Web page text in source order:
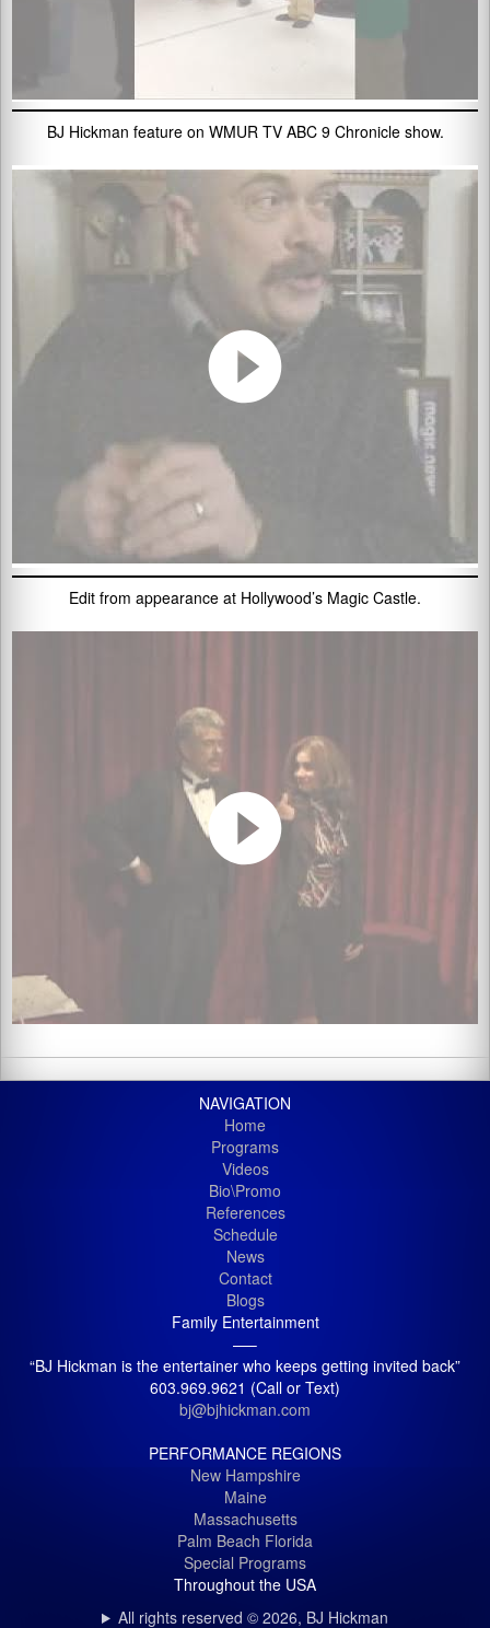
BJ Hickman feature on WMUR TV ABC 9 Chronicle show.
Edit from appearance at Hollywood’s Magic Castle.
NAVIGATION
Home
Programs
Videos
Bio\Promo
References
Schedule
News
Contact
Blogs
Family Entertainment
—–
“BJ Hickman is the entertainer who keeps getting invited back”
603.969.9621 (Call or Text)
bj@bjhickman.com
PERFORMANCE REGIONS
New Hampshire
Maine
Massachusetts
Palm Beach Florida
Special Programs
Throughout the USA
All rights reserved © 2026, BJ Hickman